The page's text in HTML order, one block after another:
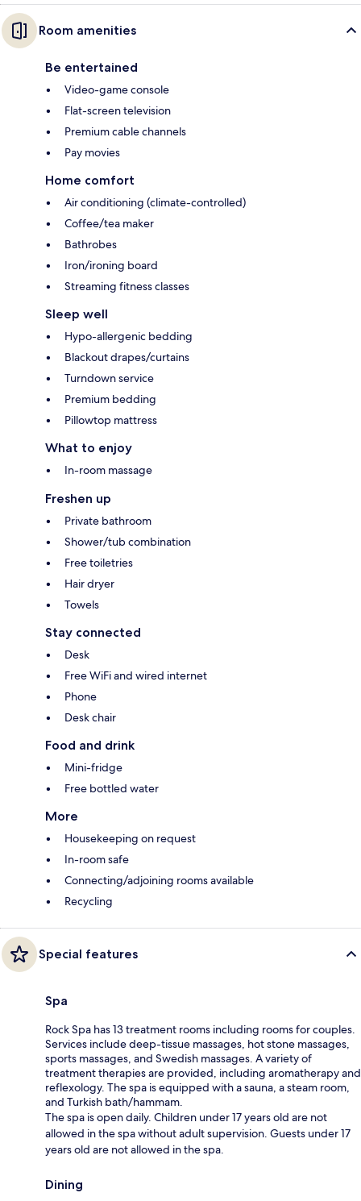
Room amenities
Be entertained
Video-game console
Flat-screen television
Premium cable channels
Pay movies
Home comfort
Air conditioning (climate-controlled)
Coffee/tea maker
Bathrobes
Iron/ironing board
Streaming fitness classes
Sleep well
Hypo-allergenic bedding
Blackout drapes/curtains
Turndown service
Premium bedding
Pillowtop mattress
What to enjoy
In-room massage
Freshen up
Private bathroom
Shower/tub combination
Free toiletries
Hair dryer
Towels
Stay connected
Desk
Free WiFi and wired internet
Phone
Desk chair
Food and drink
Mini-fridge
Free bottled water
More
Housekeeping on request
In-room safe
Connecting/adjoining rooms available
Recycling
Special features
Spa
Rock Spa has 13 treatment rooms including rooms for couples.
Services include deep-tissue massages, hot stone massages,
sports massages, and Swedish massages. A variety of
treatment therapies are provided, including aromatherapy and
reflexology. The spa is equipped with a sauna, a steam room,
and Turkish bath/hammam.
The spa is open daily. Children under 17 years old are not
allowed in the spa without adult supervision. Guests under 17
years old are not allowed in the spa.
Dining